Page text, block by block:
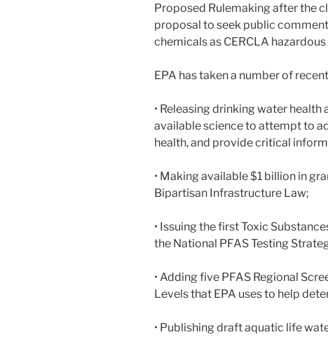
Proposed Rulemaking after the
proposal to seek public
chemicals as CERCLA
EPA has taken a number of
• Releasing drinking water
available science to attempt to
health, and provide critical
• Making available $1 billion in
Bipartisan Infrastructure Law;
• Issuing the first Toxic
the National PFAS Testing
• Adding five PFAS Regional
Levels that EPA uses to help
• Publishing draft aquatic life